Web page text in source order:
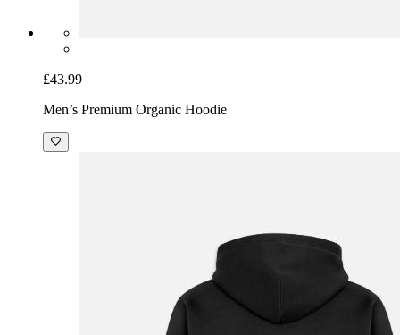
£43.99
Men’s Premium Organic Hoodie